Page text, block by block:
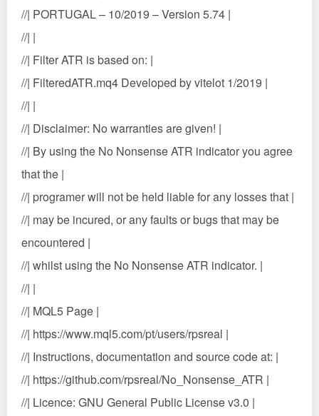
//| PORTUGAL – 10/2019 – Version 5.74 |
//| |
//| Filter ATR is based on: |
//| FilteredATR.mq4 Developed by vitelot 1/2019 |
//| |
//| Disclaimer: No warranties are given! |
//| By using the No Nonsense ATR indicator you agree
that the |
//| programer will not be held liable for any losses that |
//| may be incured, or any faults or bugs that may be
encountered |
//| whilst using the No Nonsense ATR indicator. |
//| |
//| MQL5 Page |
//| https://www.mql5.com/pt/users/rpsreal |
//| Instructions, documentation and source code at: |
//| https://github.com/rpsreal/No_Nonsense_ATR |
//| Licence: GNU General Public License v3.0 |